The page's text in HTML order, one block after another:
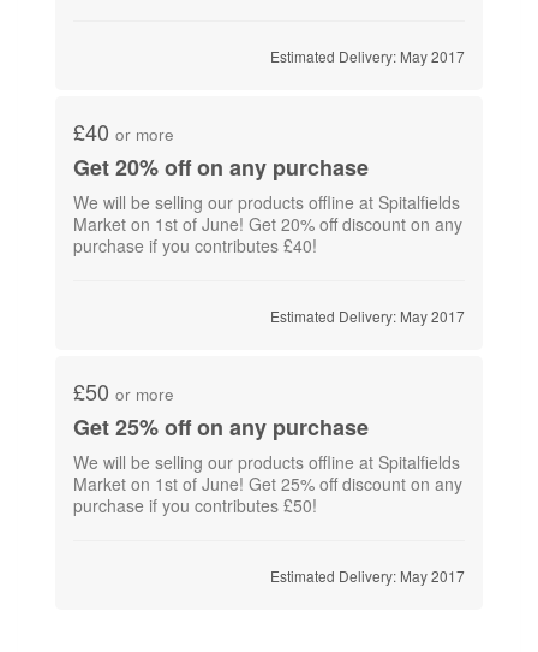
Estimated Delivery: May 2017
£40 or more
Get 20% off on any purchase
We will be selling our products offline at Spitalfields
Market on 1st of June! Get 20% off discount on any
purchase if you contributes £40!
Estimated Delivery: May 2017
£50 or more
Get 25% off on any purchase
We will be selling our products offline at Spitalfields
Market on 1st of June! Get 25% off discount on any
purchase if you contributes £50!
Estimated Delivery: May 2017